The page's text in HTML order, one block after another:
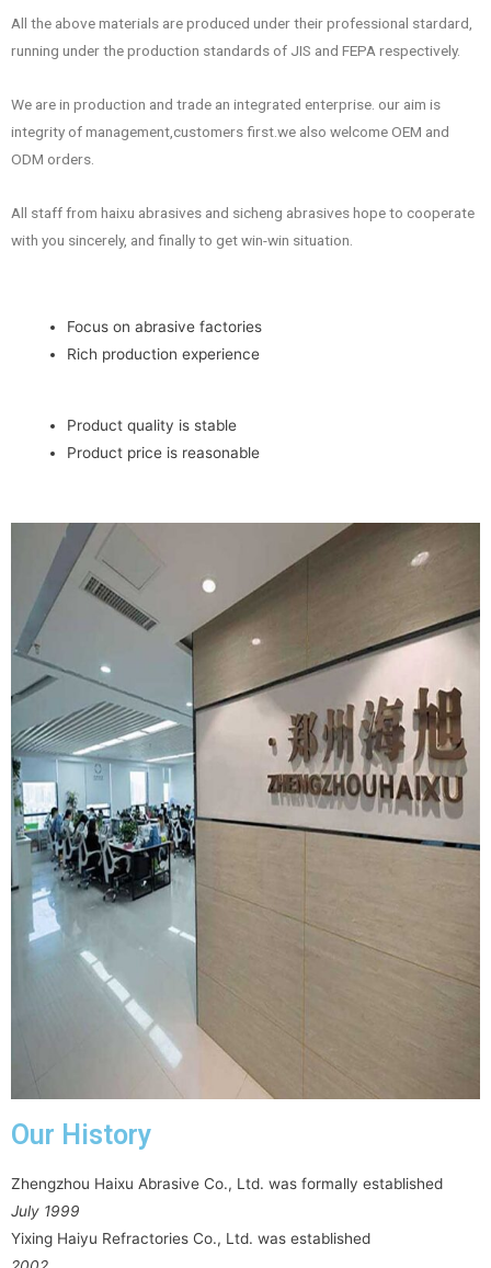
All the above materials are produced under their professional stardard,
running under the production standards of JIS and FEPA respectively.
We are in production and trade an integrated enterprise. our aim is
integrity of management,customers first.we also welcome OEM and
ODM orders.
All staff from haixu abrasives and sicheng abrasives hope to cooperate
with you sincerely, and finally to get win-win situation.
Focus on abrasive factories
Rich production experience
Product quality is stable
Product price is reasonable
Our History
Zhengzhou Haixu Abrasive Co., Ltd. was formally established
July 1999
Yixing Haiyu Refractories Co., Ltd. was established